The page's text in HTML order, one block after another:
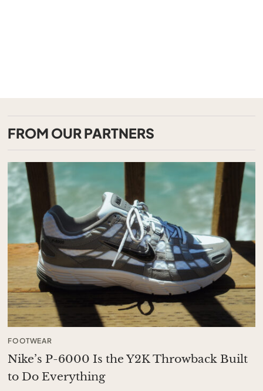
FROM OUR PARTNERS
FOOTWEAR
Nike’s P-6000 Is the Y2K Throwback Built
to Do Everything